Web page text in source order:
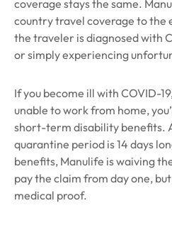
coverage stays the same.
country travel coverage to the
the traveler is diagnosed with
or simply experiencing
If you become ill with COVID-
unable to work from home,
short-term disability benefits.
quarantine period is 14 days
benefits, Manulife is waiving
pay the claim from day one,
medical proof.